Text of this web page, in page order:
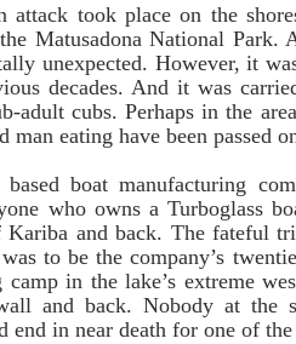
took place on the
Matusadona National
unexpected. However, it
decades. And it was
adult cubs. Perhaps in the
man eating have been passed
boat manufacturing
who owns a Turboglass
and back. The fateful
to be the company’s
in the lake’s extreme
and back. Nobody at the
end in near death for one of